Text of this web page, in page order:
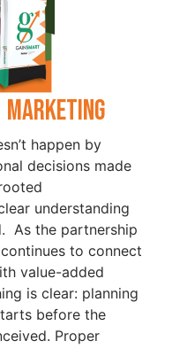
Marketing
happen by
decisions made
understanding
As the partnership
to connect
value-added
is clear: planning
before the
Proper